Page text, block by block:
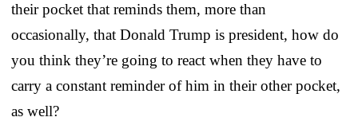
their pocket that reminds them, more than
occasionally, that Donald Trump is president, how do
you think they’re going to react when they have to
carry a constant reminder of him in their other pocket,
as well?